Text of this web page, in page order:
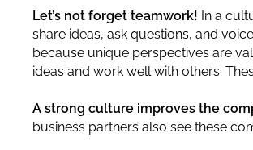
Let’s not forget teamwork! In a
share ideas, ask questions, and
because unique perspectives are
ideas and work well with others.
A strong culture improves the
business partners also see these